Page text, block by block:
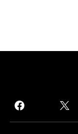
facebook